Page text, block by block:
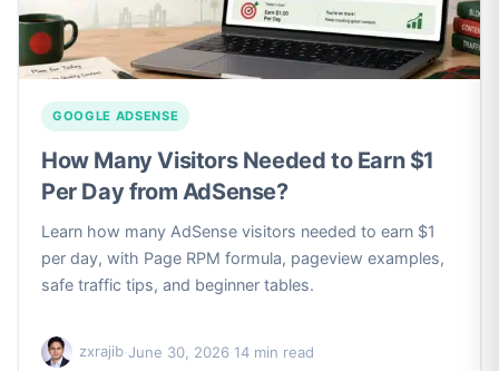
GOOGLE ADSENSE
How Many Visitors Needed to Earn $1
Per Day from AdSense?
Learn how many AdSense visitors needed to earn $1
per day, with Page RPM formula, pageview examples,
safe traffic tips, and beginner tables.
zxrajib·June 30, 2026·14 min read